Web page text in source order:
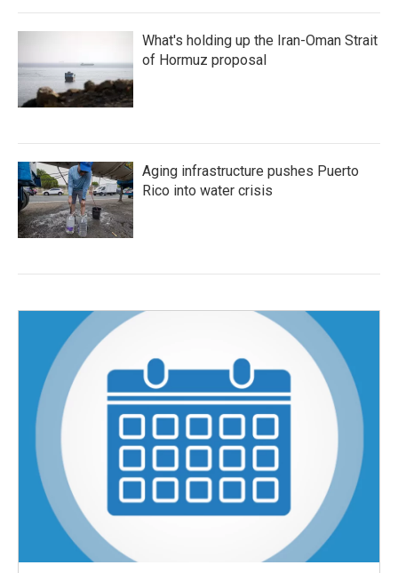
What's holding up the Iran-Oman Strait
of Hormuz proposal
Aging infrastructure pushes Puerto
Rico into water crisis